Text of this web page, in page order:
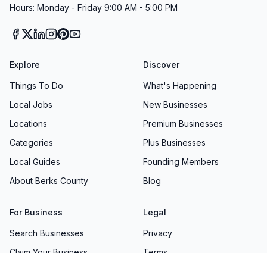
Hours: Monday - Friday 9:00 AM - 5:00 PM
Explore
Things To Do
Local Jobs
Locations
Categories
Local Guides
About Berks County
Discover
What's Happening
New Businesses
Premium Businesses
Plus Businesses
Founding Members
Blog
For Business
Search Businesses
Legal
Privacy